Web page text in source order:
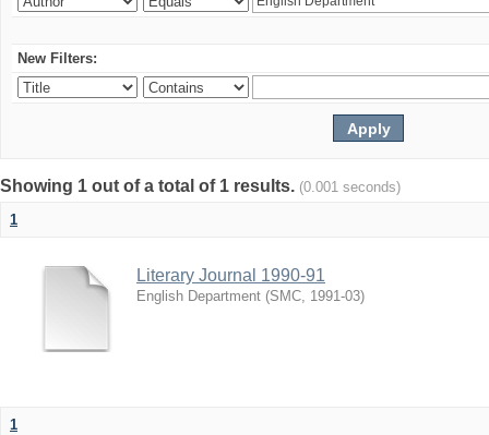
New Filters:
Showing 1 out of a total of 1 results. (0.001 seconds)
1
Literary Journal 1990-91
English Department (SMC, 1991-03)
1